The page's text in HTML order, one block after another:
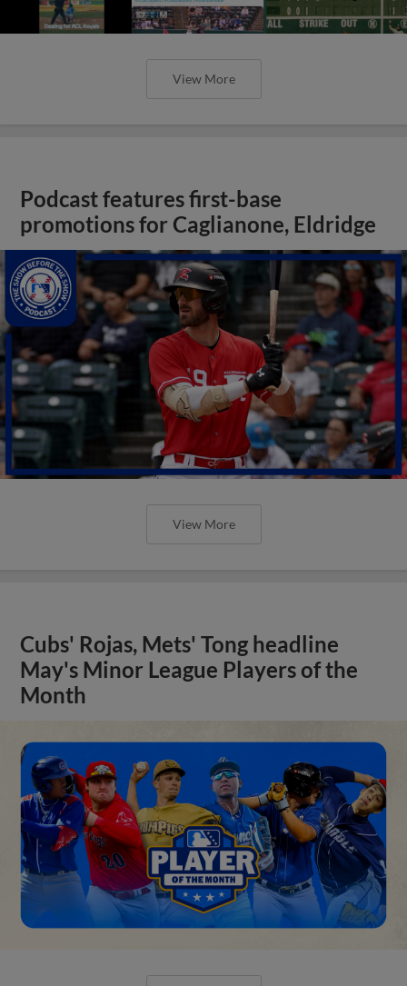
View More
Podcast features first-base
promotions for Caglianone, Eldridge
View More
Cubs' Rojas, Mets' Tong headline
May's Minor League Players of the
Month